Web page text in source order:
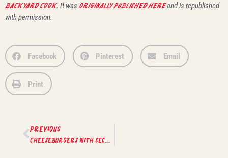
Backyard Cook. It was originally published hereand is republished
with permission.
Facebook Pinterest Email
Print
PREVIOUS
Cheeseburgers with Secret Sauce